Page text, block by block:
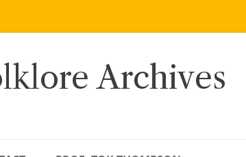
Archives